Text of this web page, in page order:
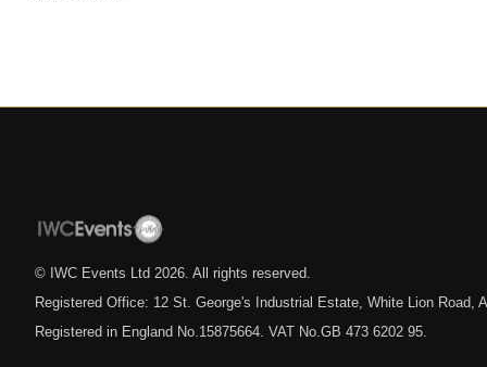
© IWC Events Ltd 2026 . All rights reserved.
Registered Office: 12 St. George's Industrial Estate, White Lion Road,
Registered in England No.15875664. VAT No.GB 473 6202 95.